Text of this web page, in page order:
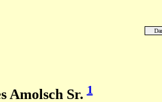
Amolsch Sr.1